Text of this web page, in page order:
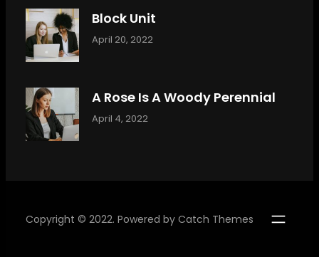
Block Unit
April 20, 2022
A Rose Is A Woody Perennial
April 4, 2022
Copyright © 2022. Powered by Catch Themes